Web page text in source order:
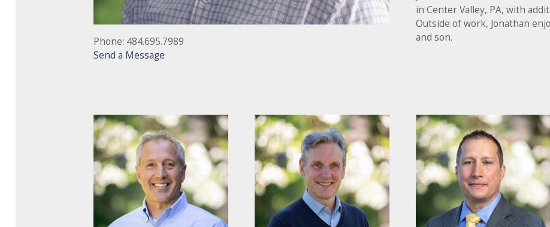
Phone: 484.695.7989
Send a Message
in Center Valley, PA, with
Outside of work, Jonathan
and son.